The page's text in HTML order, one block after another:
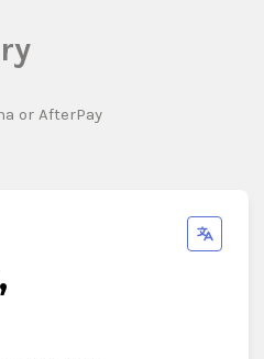
or AfterPay